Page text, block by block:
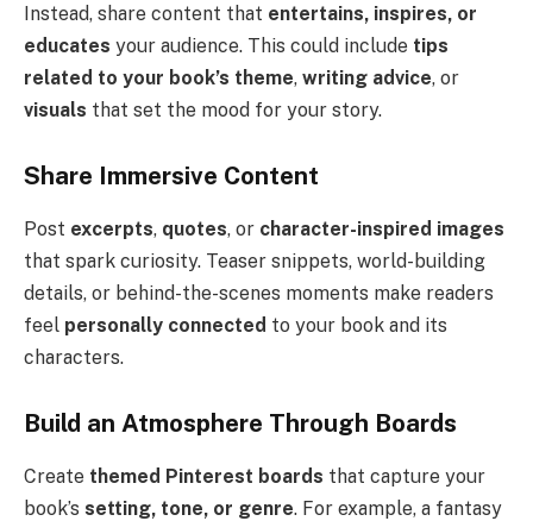
Instead, share content that entertains, inspires, or
educates your audience. This could include tips
related to your book’s theme, writing advice, or
visuals that set the mood for your story.
Share Immersive Content
Post excerpts, quotes, or character-inspired images
that spark curiosity. Teaser snippets, world-building
details, or behind-the-scenes moments make readers
feel personally connected to your book and its
characters.
Build an Atmosphere Through Boards
Create themed Pinterest boards that capture your
book’s setting, tone, or genre. For example, a fantasy